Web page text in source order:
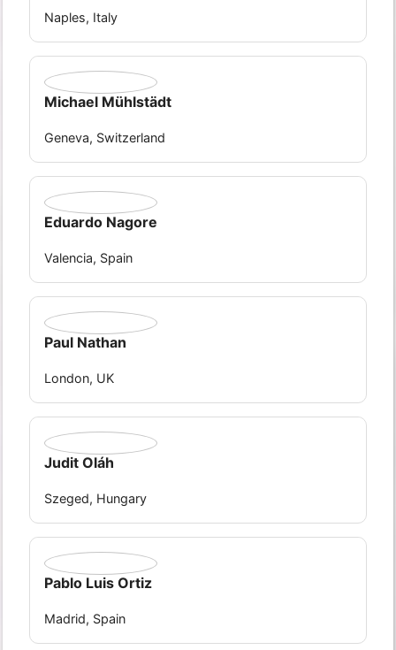
Naples, Italy
Michael Mühlstädt
Geneva, Switzerland
Eduardo Nagore
Valencia, Spain
Paul Nathan
London, UK
Judit Oláh
Szeged, Hungary
Pablo Luis Ortiz
Madrid, Spain